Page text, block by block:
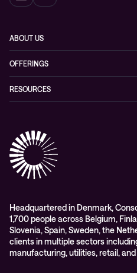
ABOUT US
Leadership
EVP
Purchasing frameworks
OFFERINGS
Networking
Managed Support
RESOURCES
Company news
Events
Headquartered in Denmark,
1,700 people across Belgium,
Slovenia, Spain, Sweden, the
clients in multiple sectors
manufacturing, utilities, retail,